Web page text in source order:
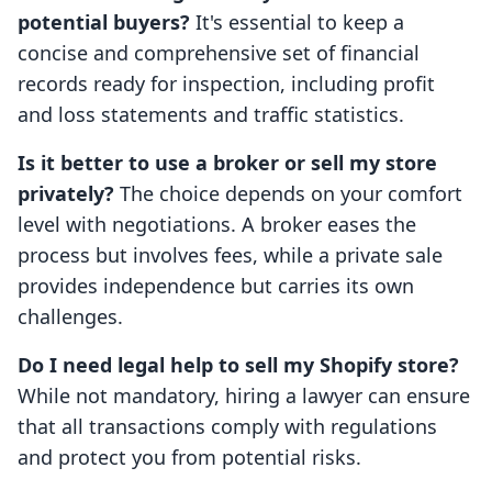
potential buyers? It's essential to keep a
concise and comprehensive set of financial
records ready for inspection, including profit
and loss statements and traffic statistics.
Is it better to use a broker or sell my store
privately? The choice depends on your comfort
level with negotiations. A broker eases the
process but involves fees, while a private sale
provides independence but carries its own
challenges.
Do I need legal help to sell my Shopify store?
While not mandatory, hiring a lawyer can ensure
that all transactions comply with regulations
and protect you from potential risks.